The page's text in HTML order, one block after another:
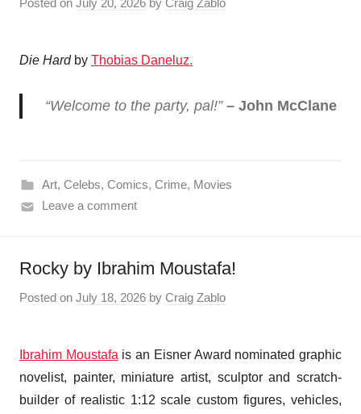
Posted on July 20, 2026 by Craig Zablo
Die Hardby Thobias Daneluz.
“Welcome to the party, pal!”– John McClane
Art, Celebs, Comics, Crime, Movies
Leave a comment
Rocky by Ibrahim Moustafa!
Posted on July 18, 2026 by Craig Zablo
Ibrahim Moustafa is an Eisner Award nominated graphic
novelist, painter, miniature artist, sculptor and scratch-
builder of realistic 1:12 scale custom figures, vehicles,